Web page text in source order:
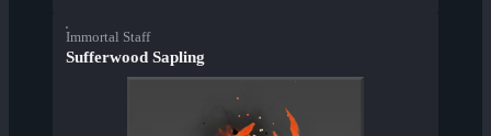
Immortal Staff
Sufferwood Sapling